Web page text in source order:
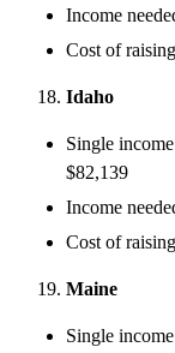
Income
Cost of
Idaho
Single
$82,139
Income
Cost of
Maine
Single